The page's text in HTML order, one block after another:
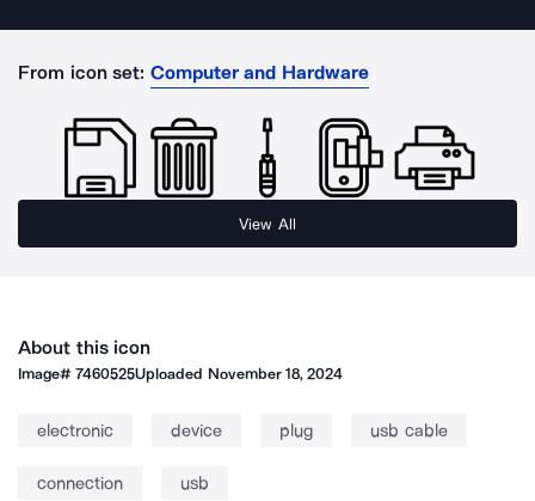
From icon set: Computer and Hardware
View All
About this icon
Image#7460525Uploaded November 18, 2024
electronic device plug usb cable
connection usb